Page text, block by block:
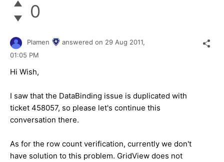
0
Plamen answered on 29 Aug 2011,
01:05 PM
Hi Wish,
I saw that the DataBinding issue is duplicated with
ticket 458057, so please let's continue this
conversation there.
As for the row count verification, currently we don't
have solution to this problem. GridView does not